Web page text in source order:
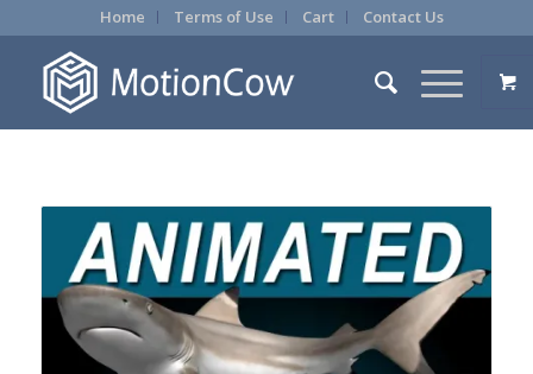
Home Terms of Use Cart Contact Us